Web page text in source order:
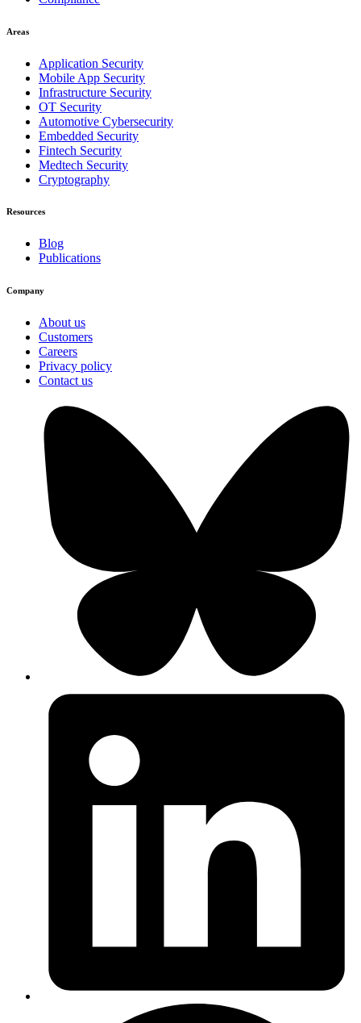
Areas
Application Security
Mobile App Security
Infrastructure Security
OT Security
Automotive Cybersecurity
Embedded Security
Fintech Security
Medtech Security
Cryptography
Resources
Blog
Publications
Company
About us
Customers
Careers
Privacy policy
Contact us